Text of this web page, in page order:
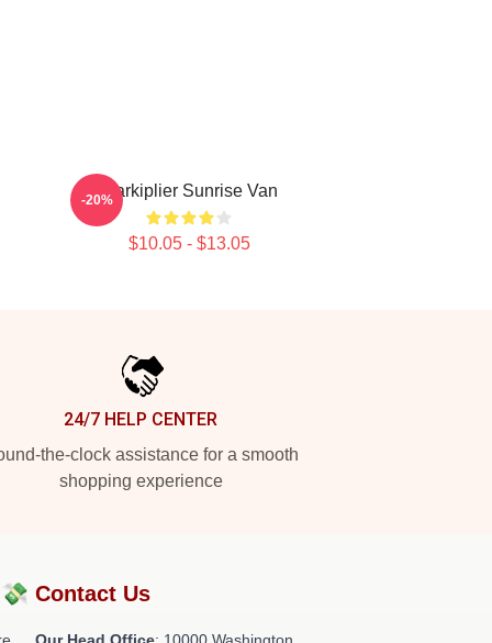
Markiplier Sunrise Van
$10.05 - $13.05
-20%
24/7 HELP CENTER
the-clock assistance for a smooth
shopping experience
Contact Us